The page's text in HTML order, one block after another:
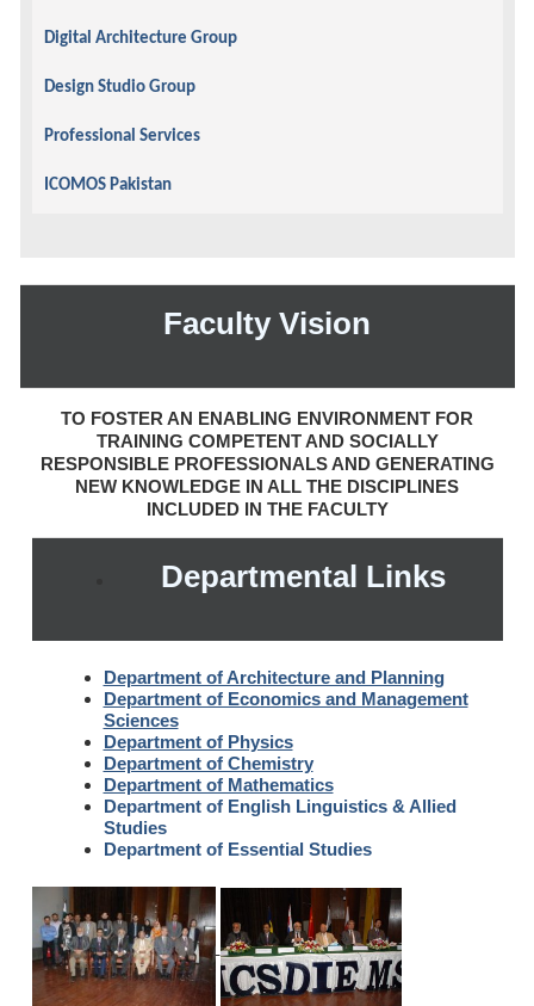
Digital Architecture Group
Design Studio Group
Professional Services
ICOMOS Pakistan
Faculty Vision
TO FOSTER AN ENABLING ENVIRONMENT FOR
TRAINING COMPETENT AND SOCIALLY
RESPONSIBLE PROFESSIONALS AND GENERATING
NEW KNOWLEDGE IN ALL THE DISCIPLINES
INCLUDED IN THE FACULTY
Departmental Links
Department of Architecture and Planning
Department of Economics and Management
Sciences
Department of Physics
Department of Chemistry
Department of Mathematics
Department of English Linguistics & Allied
Studies
Department of Essential Studies